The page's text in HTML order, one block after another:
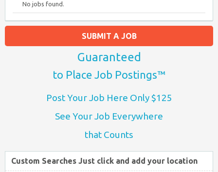
No jobs found.
SUBMIT A JOB
Guaranteed
to Place Job Postings™
Post Your Job Here Only $125
See Your Job Everywhere
that Counts
Custom Searches Just click and add your location